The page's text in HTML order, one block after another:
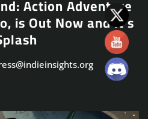
Action Adventure
is Out Now and It’s